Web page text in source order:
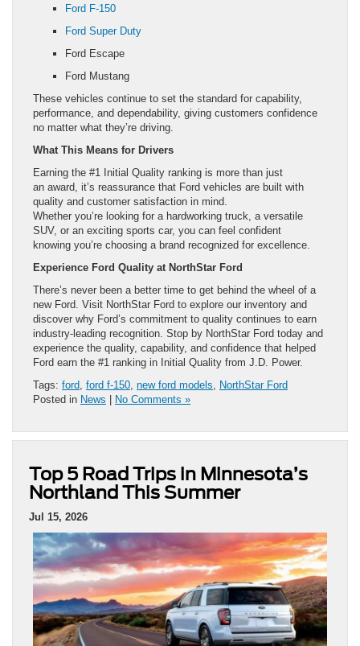
Ford F-150
Ford Super Duty
Ford Escape
Ford Mustang
These vehicles continue to set the standard for capability,
performance, and dependability, giving customers confidence
no matter what they’re driving.
What This Means for Drivers
Earning the #1 Initial Quality ranking is more than just
an award, it’s reassurance that Ford vehicles are built with
quality and customer satisfaction in mind.
Whether you’re looking for a hardworking truck, a versatile
SUV, or an exciting sports car, you can feel confident
knowing you’re choosing a brand recognized for excellence.
Experience Ford Quality at NorthStar Ford
There’s never been a better time to get behind the wheel of a
new Ford. Visit NorthStar Ford to explore our inventory and
discover why Ford’s commitment to quality continues to earn
industry-leading recognition. Stop by NorthStar Ford today and
experience the quality, capability, and confidence that helped
Ford earn the #1 ranking in Initial Quality from J.D. Power.
Tags: ford ford f-150 new ford models
NorthStar Ford
Posted in News | No Comments »
Top 5 Road Trips in Minnesota’s
Northland This Summer
Jul 15, 2026